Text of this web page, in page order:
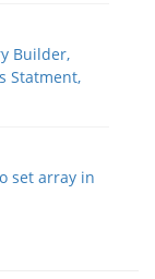
Builder,
Statment,
set array in